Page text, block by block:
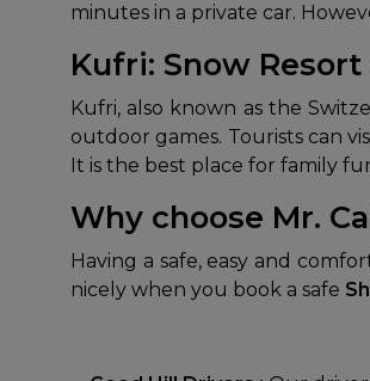
minutes in a private car.
Kufri: Snow
Kufri, also known as the
outdoor games. Tourists can
It is the best place for family
Why choose Mr.
Having a safe, easy and
nicely when you book a safe